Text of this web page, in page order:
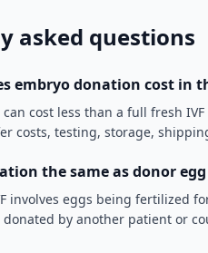
asked questions
embryo donation cost in
cost less than a full fresh
costs, testing, storage,
the same as donor egg
involves eggs being fertilized
by another patient or